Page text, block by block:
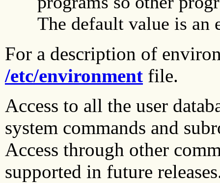
The default value is an
For a description of
/etc/environment file.
Access to all the user
system commands and
Access through other
supported in future